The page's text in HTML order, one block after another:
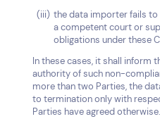
the data importer fails
a competent court or
obligations under these
In these cases, it shall inform
authority of such non-
more than two Parties, the
to termination only with
Parties have agreed otherwise.